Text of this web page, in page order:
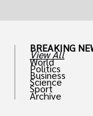
BREAKING
View All
World
Politics
Business
Science
Sport
Archive